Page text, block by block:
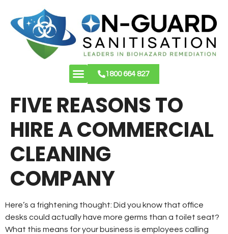
1800 664 827
FIVE REASONS TO
HIRE A COMMERCIAL
CLEANING
COMPANY
Here’s a frightening thought: Did you know that office
desks could actually have more germs than a toilet seat?
What this means for your business is employees calling